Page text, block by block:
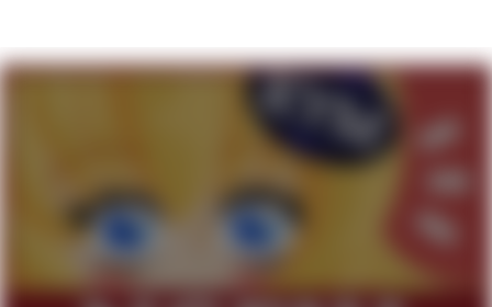
Cat With Apples / His Greed Sickens
My Father-In-Law Is A Builder / We
Can't, We Don't Know How To Do It
Jacob Batalon CEO of Sex